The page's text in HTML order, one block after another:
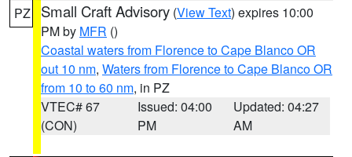
PZ Small Craft Advisory (View Text) expires 10:00
PM by MFR ()
Coastal waters from Florence to Cape Blanco OR
out 10 nm, Waters from Florence to Cape Blanco OR
from 10 to 60 nm, in PZ
VTEC# 67
(CON)
Issued: 04:00
PM
Updated: 04:27
AM